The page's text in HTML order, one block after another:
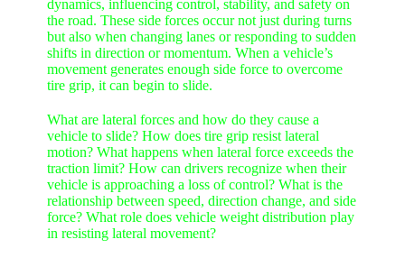
dynamics, influencing control, stability, and safety on
the road. These side forces occur not just during turns
but also when changing lanes or responding to sudden
shifts in direction or momentum. When a vehicle’s
movement generates enough side force to overcome
tire grip, it can begin to slide.
What are lateral forces and how do they cause a
vehicle to slide? How does tire grip resist lateral
motion? What happens when lateral force exceeds the
traction limit? How can drivers recognize when their
vehicle is approaching a loss of control? What is the
relationship between speed, direction change, and side
force? What role does vehicle weight distribution play
in resisting lateral movement?